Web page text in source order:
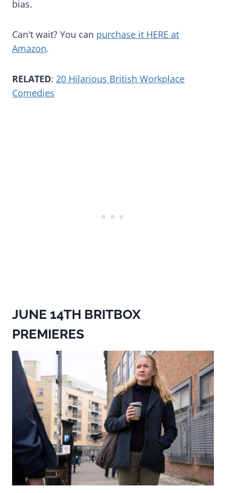
bias.
Can't wait? You can purchase it HERE at
Amazon.
RELATED: 20 Hilarious British Workplace
Comedies
JUNE 14TH BRITBOX
PREMIERES